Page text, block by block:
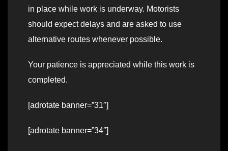
in place while work is underway. Motorists
should expect delays and are asked to use
alternative routes whenever possible.
Your patience is appreciated while this work is
completed.
[adrotate banner=”31″]
[adrotate banner=”34″]